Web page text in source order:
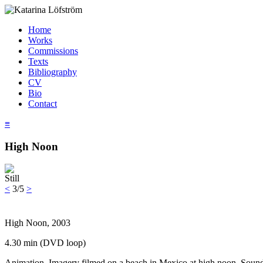
Home
Works
Commissions
Texts
Bibliography
CV
Bio
Contact
≡
High Noon
Still
< 3/5 >
High Noon, 2003
4.30 min (DVD loop)